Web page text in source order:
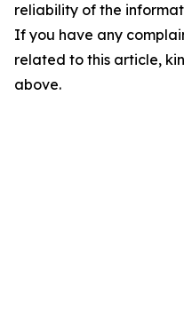
reliability of the
If you have any
related to this article,
above.